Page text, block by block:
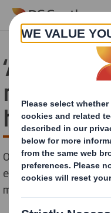
Skip to main content
‘Air-
m3 of air is
homes
Oversized packaging
excess CO2 emissions
million online delivery